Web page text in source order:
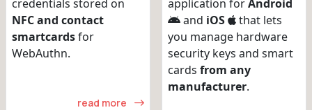
credentials stored on
NFC and contact
smartcardsfor
WebAuthn.
read more
application forAndroid
and iOS
that lets
you manage hardware
security keys and smart
cards from any
manufacturer.